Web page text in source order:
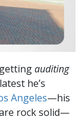
auditing
he’s
Angeles—his
rock solid—